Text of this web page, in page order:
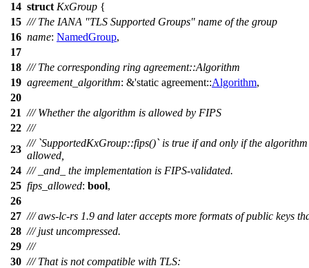
14 struct KxGroup {
15 /// The IANA "TLS Supported Groups" name of the group
16 name: NamedGroup,
17
18 /// The corresponding ring agreement::Algorithm
19 agreement_algorithm: &'static agreement::Algorithm,
20
21 /// Whether the algorithm is allowed by FIPS
22 ///
23
/// `SupportedKxGroup::fips()` is true if and only if the
allowed,
24 /// _and_ the implementation is FIPS-validated.
25 fips_allowed: bool,
26
27 /// aws-lc-rs 1.9 and later accepts more formats of public keys
28 /// just uncompressed.
29 ///
30 /// That is not compatible with TLS: